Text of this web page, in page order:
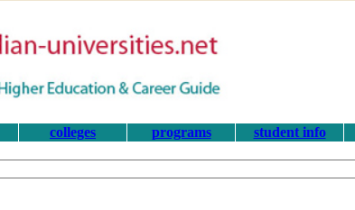
colleges programs student info